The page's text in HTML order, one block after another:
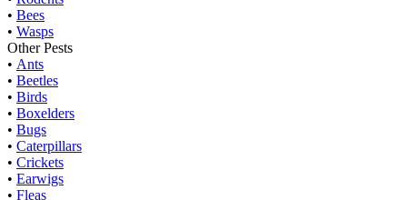
• Bees
• Wasps
Other Pests
• Ants
• Beetles
• Birds
• Boxelders
• Bugs
• Caterpillars
• Crickets
• Earwigs
• Fleas